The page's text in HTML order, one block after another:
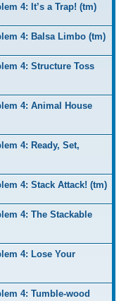
4: It’s a Trap! (tm)
4: Balsa Limbo (tm)
4: Structure Toss
4: Animal House
4: Ready, Set,
4: Stack Attack! (tm)
4: The Stackable
4: Lose Your
4: Tumble-wood